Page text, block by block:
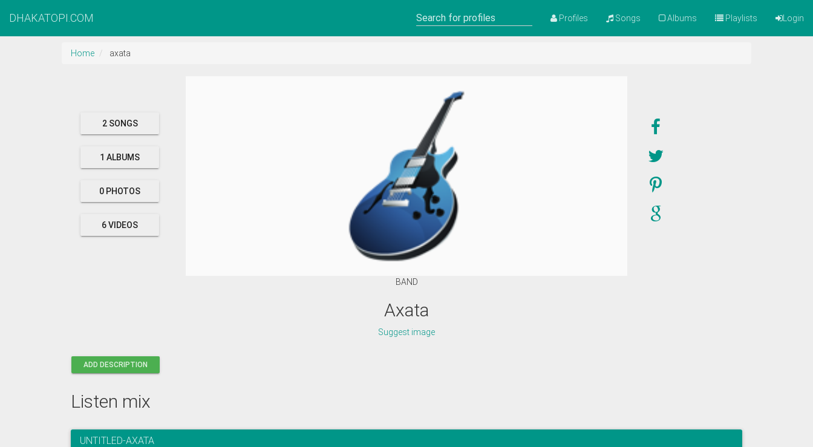
DHAKATOPI.COM Profiles Songs Albums Playlists Login
Home axata
2 SONGS
1 ALBUMS
0 PHOTOS
6 VIDEOS
BAND
Axata
Suggest image
ADD DESCRIPTION
Listen mix
UNTITLED-AXATA